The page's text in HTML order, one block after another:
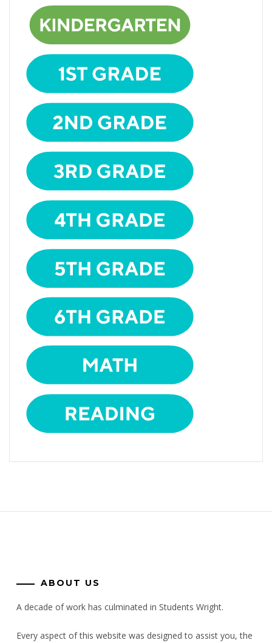
ABOUT US
A decade of work has culminated in Students Wright.
Every aspect of this website was designed to assist you, the